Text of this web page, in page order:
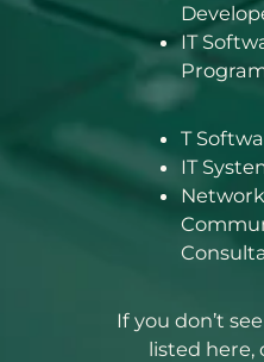
IT
T
IT
Network
If you don’t
listed here,